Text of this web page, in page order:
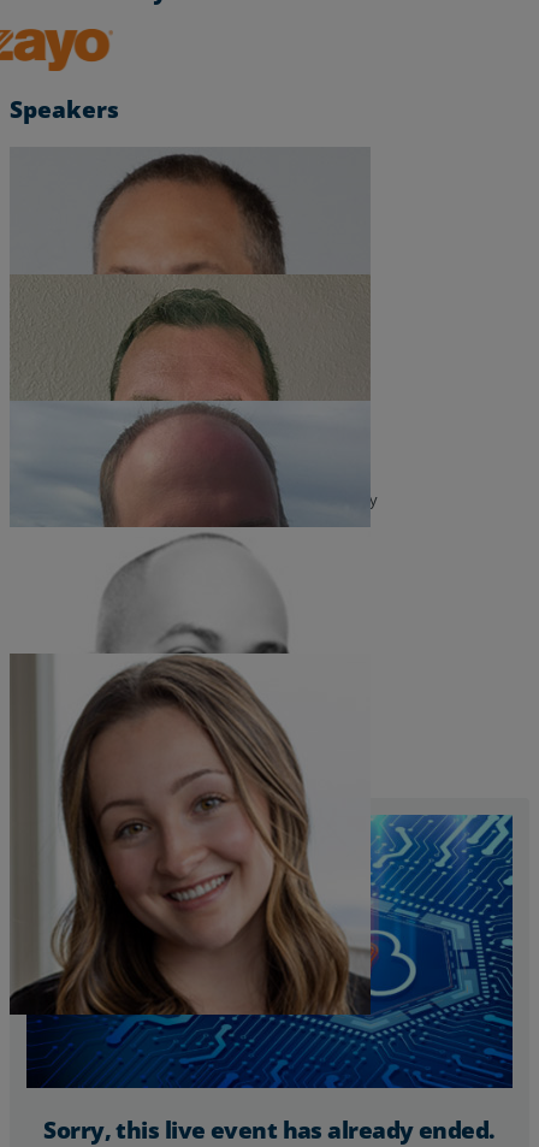
Resources
Zayo, Inc.
Speakers
Chris Miller
Solutions Engineer
Head of Product, Managed Edge, and Cybersecurity
Maddie Barrett
Product Marketing Manager
Sorry, this live event has already ended.